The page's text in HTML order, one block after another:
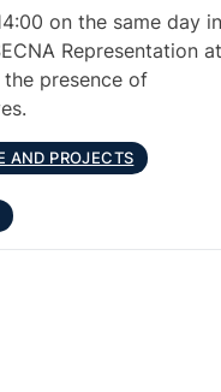
on the same day
Representation
presence of
AND PROJECTS